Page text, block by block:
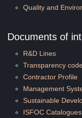
Quality and
Documents of
R&D Lines
Transparency
Contractor Profile
Management
Sustainable
ISFOC Catalogues